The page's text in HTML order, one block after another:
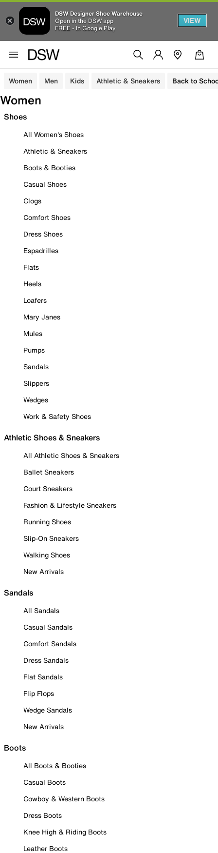
DSW Designer Shoe Warehouse
Open in the DSW app
FREE - In Google Play
VIEW
Women Men Kids Athletic & Sneakers Back to
Women
Shoes
All Women's Shoes
Athletic & Sneakers
Boots & Booties
Casual Shoes
Clogs
Comfort Shoes
Dress Shoes
Espadrilles
Flats
Heels
Loafers
Mary Janes
Mules
Pumps
Sandals
Slippers
Wedges
Work & Safety Shoes
Athletic Shoes & Sneakers
All Athletic Shoes & Sneakers
Ballet Sneakers
Court Sneakers
Fashion & Lifestyle Sneakers
Running Shoes
Slip-On Sneakers
Walking Shoes
New Arrivals
Sandals
All Sandals
Casual Sandals
Comfort Sandals
Dress Sandals
Flat Sandals
Flip Flops
Wedge Sandals
New Arrivals
Boots
All Boots & Booties
Casual Boots
Cowboy & Western Boots
Dress Boots
Knee High & Riding Boots
Leather Boots